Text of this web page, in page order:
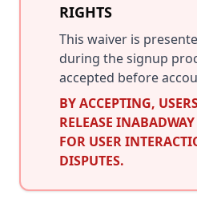
RIGHTS
This waiver is
during the signup
accepted before
BY ACCEPTING,
RELEASE
FOR USER
DISPUTES.